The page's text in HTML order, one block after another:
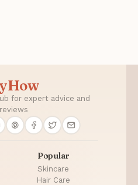
for expert advice and
Popular
Skincare
Hair Care